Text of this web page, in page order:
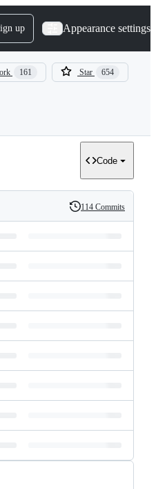
up Appearance settings
161 Star 654
Code
History
114 Commits